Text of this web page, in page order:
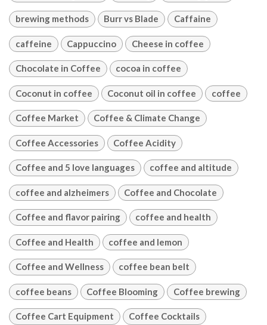
brewing methods Burr vs Blade Caffaine
caffeine Cappuccino Cheese in coffee
Chocolate in Coffee cocoa in coffee
Coconut in coffee Coconut oil in coffee coffee
Coffee Market Coffee & Climate Change
Coffee Accessories Coffee Acidity
Coffee and 5 love languages coffee and altitude
coffee and alzheimers Coffee and Chocolate
Coffee and flavor pairing coffee and health
Coffee and Health coffee and lemon
Coffee and Wellness coffee bean belt
coffee beans Coffee Blooming Coffee brewing
Coffee Cart Equipment Coffee Cocktails